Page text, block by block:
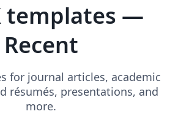
templates —
Recent
for journal articles, academic
résumés, presentations, and
more.